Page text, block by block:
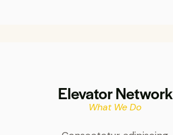
Elevator Network
What We Do